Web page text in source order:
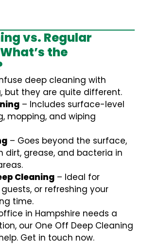
vs. Regular
the
deep cleaning with
but they are quite different.
– Includes surface-level
mopping, and wiping
– Goes beyond the surface,
dirt, grease, and bacteria in
Cleaning – Ideal for
or refreshing your
time.
in Hampshire needs a
our One Off Deep Cleaning
Get in touch now.